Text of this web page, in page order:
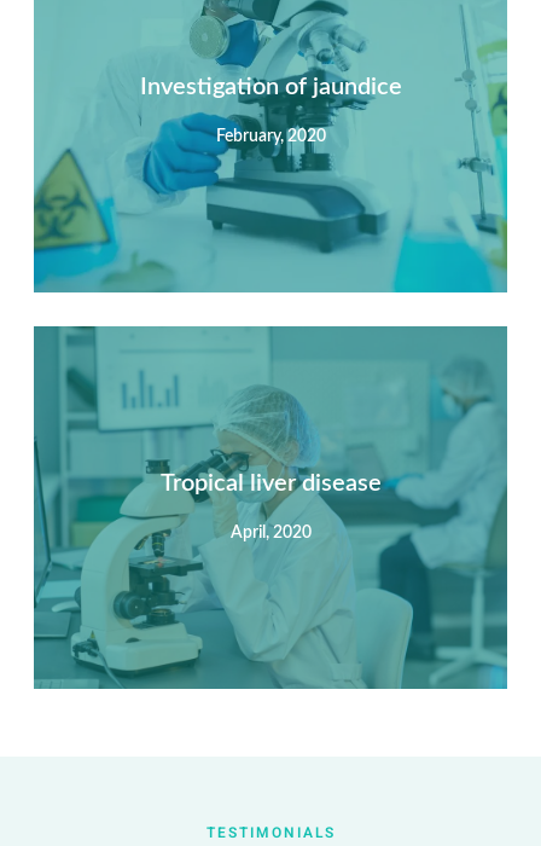
Nec mattis nibh dignissim sapien phasellus nisi feugiat
si hac consequat. Vivamus vestibulum enim luctus risus
dignissim mollis non pretium.
View Detail
Investigation of jaundice
February, 2020
Summary
Nec mattis nibh dignissim sapien phasellus nisi feugiat
si hac consequat. Vivamus vestibulum enim luctus risus
dignissim mollis non pretium.
View Detail
Tropical liver disease
April, 2020
Nec mattis nibh dignissim sapien phasellus nisi feugiat
TESTIMONIALS